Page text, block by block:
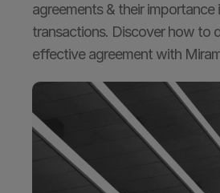
agreements & their importance
transactions. Discover how to
effective agreement with